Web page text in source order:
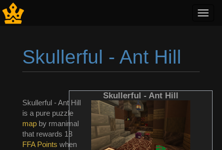
Skullerful - Ant Hill
Skullerful - Ant Hill
Skullerful - Ant Hill
is a pure puzzle
map by rmanimal
that rewards 18
FFA Points when